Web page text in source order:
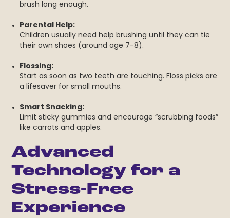
brush long enough.
Parental Help:
Children usually need help brushing until they can tie
their own shoes (around age 7-8).
Flossing:
Start as soon as two teeth are touching. Floss picks are
a lifesaver for small mouths.
Smart Snacking:
Limit sticky gummies and encourage “scrubbing foods”
like carrots and apples.
Advanced
Technology for a
Stress-Free
Experience